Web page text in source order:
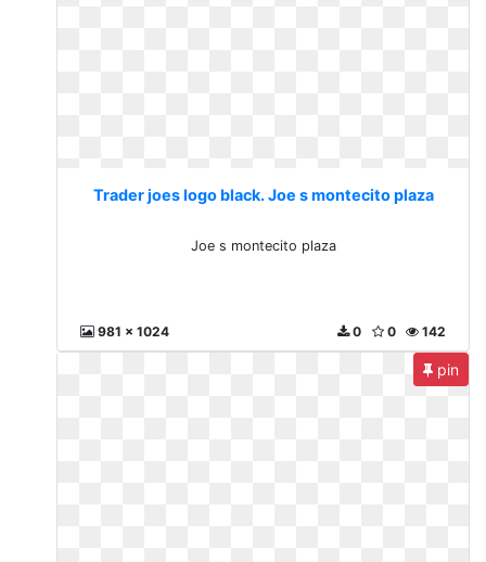
Trader joes logo black. Joe s montecito plaza
Joe s montecito plaza
981 x 1024 142
0
0
pin